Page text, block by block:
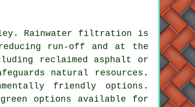
Rainwater filtration is
run-off and at the
reclaimed asphalt or
natural resources.
friendly options.
options available for